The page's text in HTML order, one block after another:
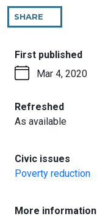
SHARE
PAGE
First published:
Mar 4, 2020
Refreshed:
As available
Civic issues
Poverty reduction
More information: